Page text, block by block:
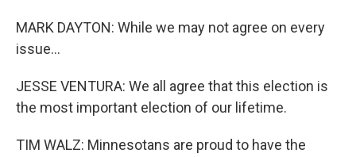
MARK DAYTON: While we may not agree on every
issue...
JESSE VENTURA: We all agree that this election is
the most important election of our lifetime.
TIM WALZ: Minnesotans are proud to have the